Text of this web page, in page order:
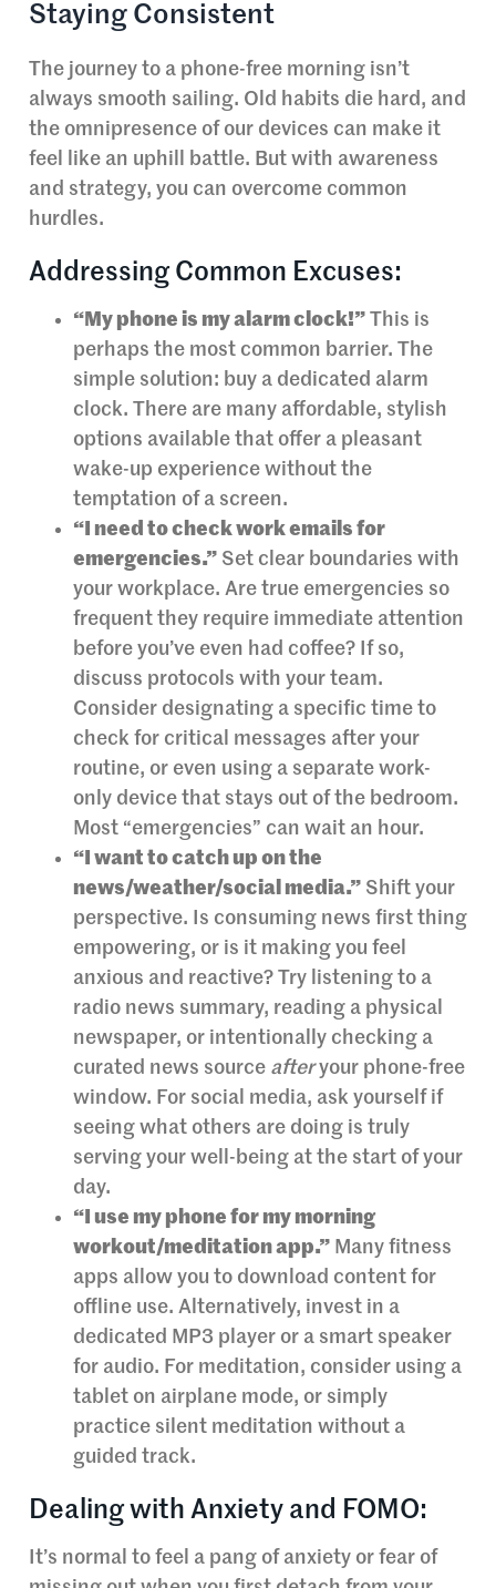
Staying Consistent
The journey to a phone-free morning isn’t
always smooth sailing. Old habits die hard, and
the omnipresence of our devices can make it
feel like an uphill battle. But with awareness
and strategy, you can overcome common
hurdles.
Addressing Common Excuses:
“My phone is my alarm clock!” This is
perhaps the most common barrier. The
simple solution: buy a dedicated alarm
clock. There are many affordable, stylish
options available that offer a pleasant
wake-up experience without the
temptation of a screen.
“I need to check work emails for
emergencies.” Set clear boundaries with
your workplace. Are true emergencies so
frequent they require immediate attention
before you’ve even had coffee? If so,
discuss protocols with your team.
Consider designating a specific time to
check for critical messages after your
routine, or even using a separate work-
only device that stays out of the bedroom.
Most “emergencies” can wait an hour.
“I want to catch up on the
news/weather/social media.” Shift your
perspective. Is consuming news first thing
empowering, or is it making you feel
anxious and reactive? Try listening to a
radio news summary, reading a physical
newspaper, or intentionally checking a
curated news source afteryour phone-free
window. For social media, ask yourself if
seeing what others are doing is truly
serving your well-being at the start of your
day.
“I use my phone for my morning
workout/meditation app.” Many fitness
apps allow you to download content for
offline use. Alternatively, invest in a
dedicated MP3 player or a smart speaker
for audio. For meditation, consider using a
tablet on airplane mode, or simply
practice silent meditation without a
guided track.
Dealing with Anxiety and FOMO:
It’s normal to feel a pang of anxiety or fear of